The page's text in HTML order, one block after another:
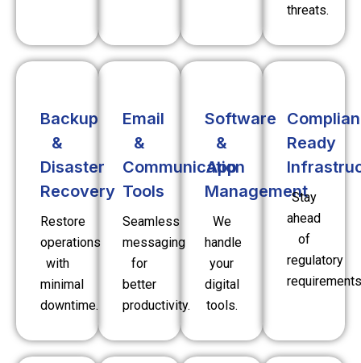
threats.
Backup
&
Disaster
Recovery
Restore
operations
with
minimal
downtime.
Email
&
Communication
Tools
Seamless
messaging
for
better
productivity.
Software
&
App
Management
We
handle
your
digital
tools.
Ready
Stay
ahead
of
regulatory